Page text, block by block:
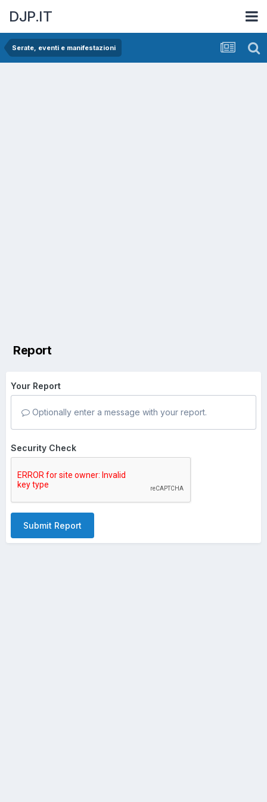
DJP.IT
Serate, eventi e manifestazioni
Report
Your Report
Optionally enter a message with your report.
Security Check
Submit Report